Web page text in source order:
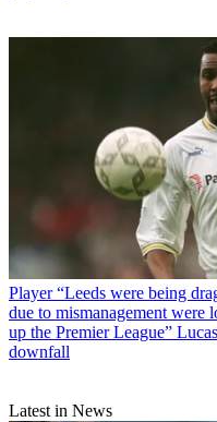
Player “Leeds were being
due to mismanagement were
up the Premier League”
downfall
Latest in News